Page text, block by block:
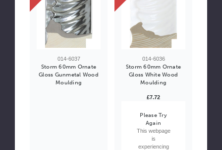
014-6037
Storm 60mm Ornate
Gloss Gunmetal Wood
Moulding
014-6036
Storm 60mm Ornate
Gloss White Wood
Moulding
£7.72
Please Try
Again
This webpage
is
experiencing